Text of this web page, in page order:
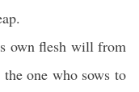
.
own flesh will from
one who sows to